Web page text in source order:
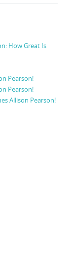
How Great Is
Pearson!
Pearson!
Allison Pearson!